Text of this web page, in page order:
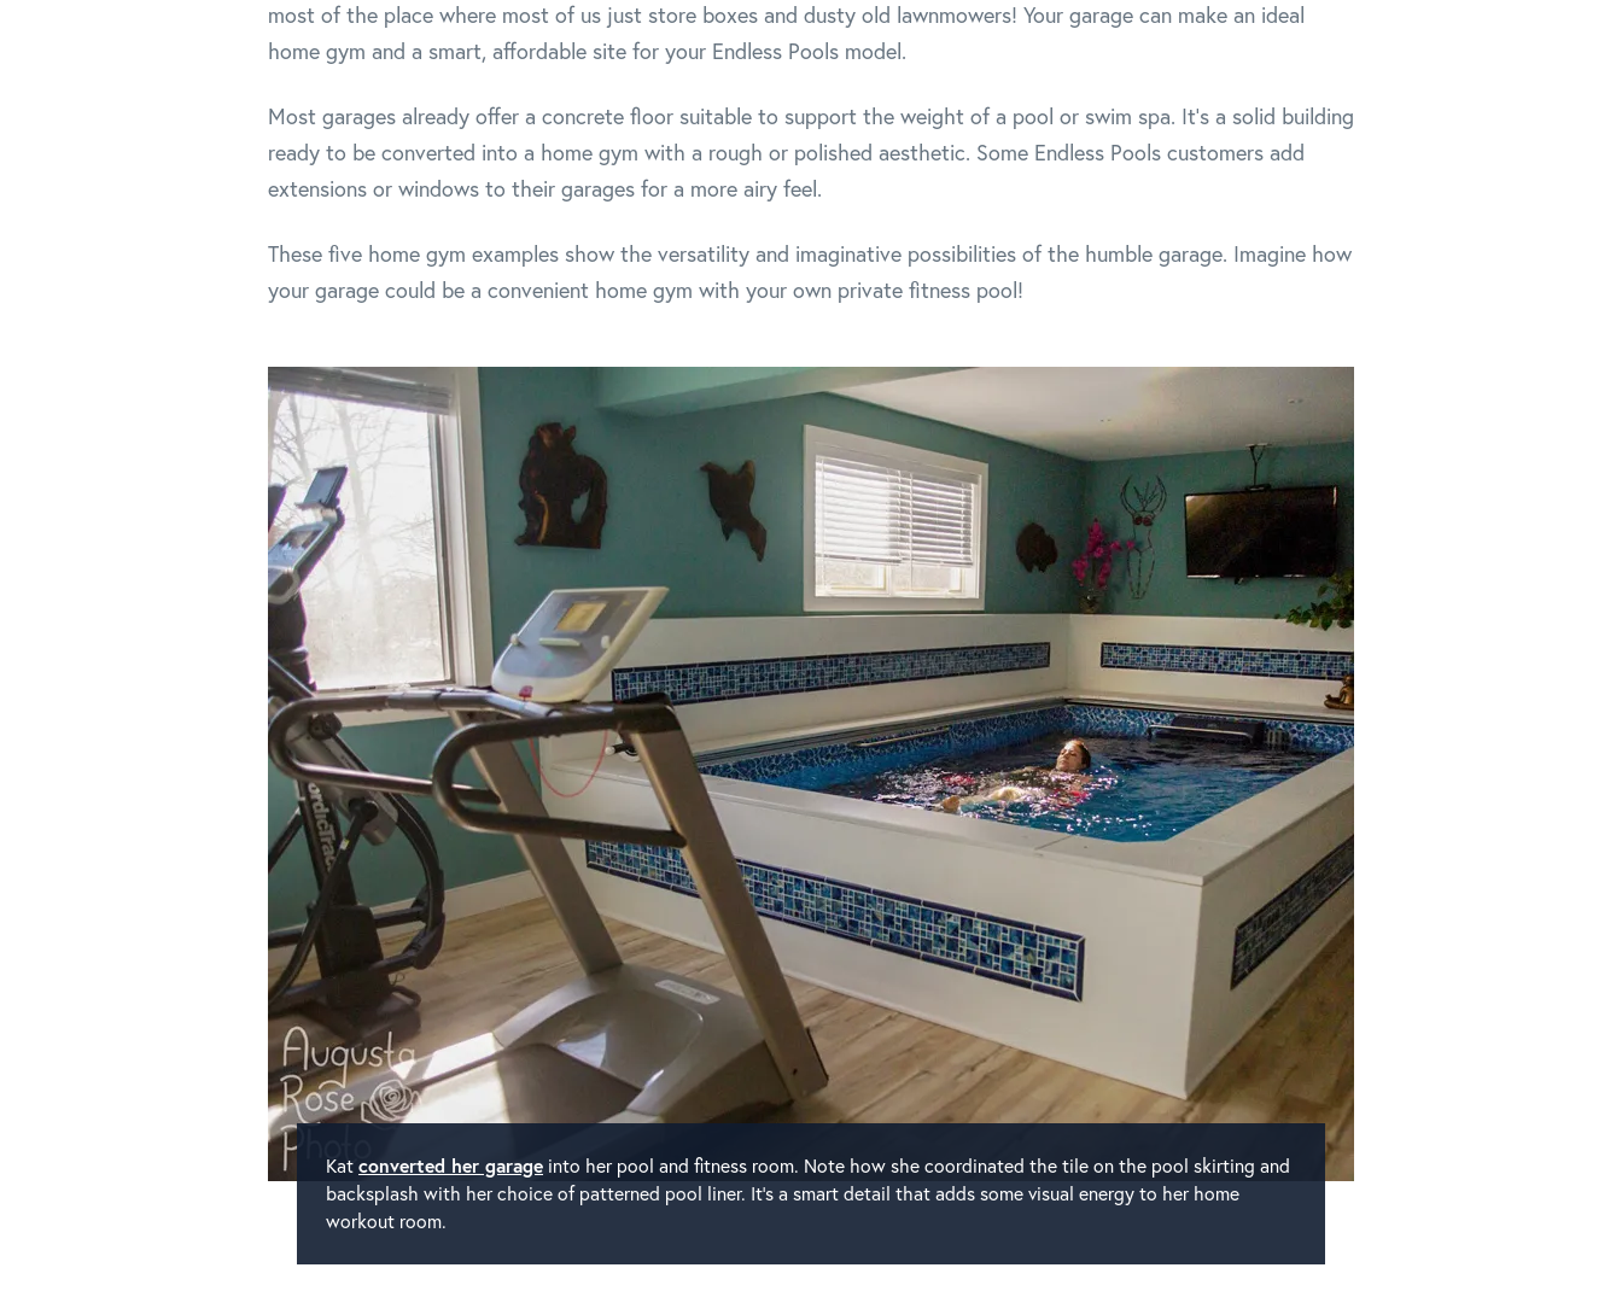
most of the place where most of us just store boxes and dusty old lawnmowers! Your garage can make an ideal
home gym and a smart, affordable site for your Endless Pools model.
Most garages already offer a concrete floor suitable to support the weight of a pool or swim spa. It's a solid building
ready to be converted into a home gym with a rough or polished aesthetic. Some Endless Pools customers add
extensions or windows to their garages for a more airy feel.
These five home gym examples show the versatility and imaginative possibilities of the humble garage. Imagine how
your garage could be a convenient home gym with your own private fitness pool!
Kat converted her garage into her pool and fitness room. Note how she coordinated the tile on the pool skirting and
backsplash with her choice of patterned pool liner. It’s a smart detail that adds some visual energy to her home
workout room.